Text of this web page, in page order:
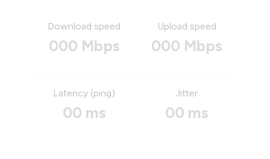
Download speed
000 Mbps
Upload speed
000 Mbps
Latency (ping)
00 ms
Jitter
00 ms